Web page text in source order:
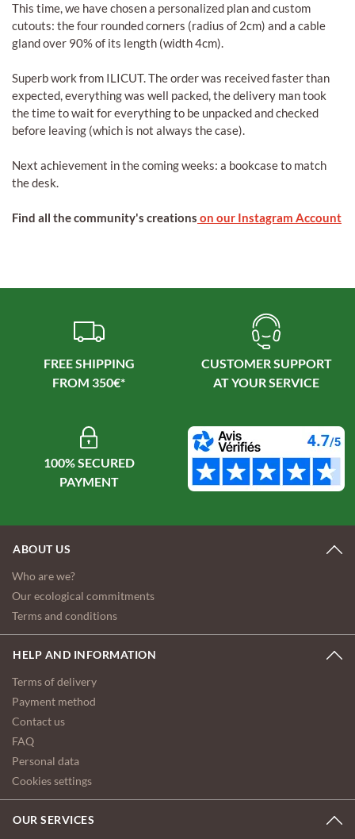
This time, we have chosen a personalized plan and custom
cutouts: the four rounded corners (radius of 2cm) and a cable
gland over 90% of its length (width 4cm).
Superb work from ILICUT. The order was received faster than
expected, everything was well packed, the delivery man took
the time to wait for everything to be unpacked and checked
before leaving (which is not always the case).
Next achievement in the coming weeks: a bookcase to match
the desk.
Find all the community's creations on our Instagram Account
FREE SHIPPING
CUSTOMER SUPPORT
100% SECURED
PAYMENT
ABOUT US
Who are we?
Our ecological commitments
Terms and conditions
HELP AND INFORMATION
Terms of delivery
Payment method
Contact us
FAQ
Personal data
Cookies settings
OUR SERVICES